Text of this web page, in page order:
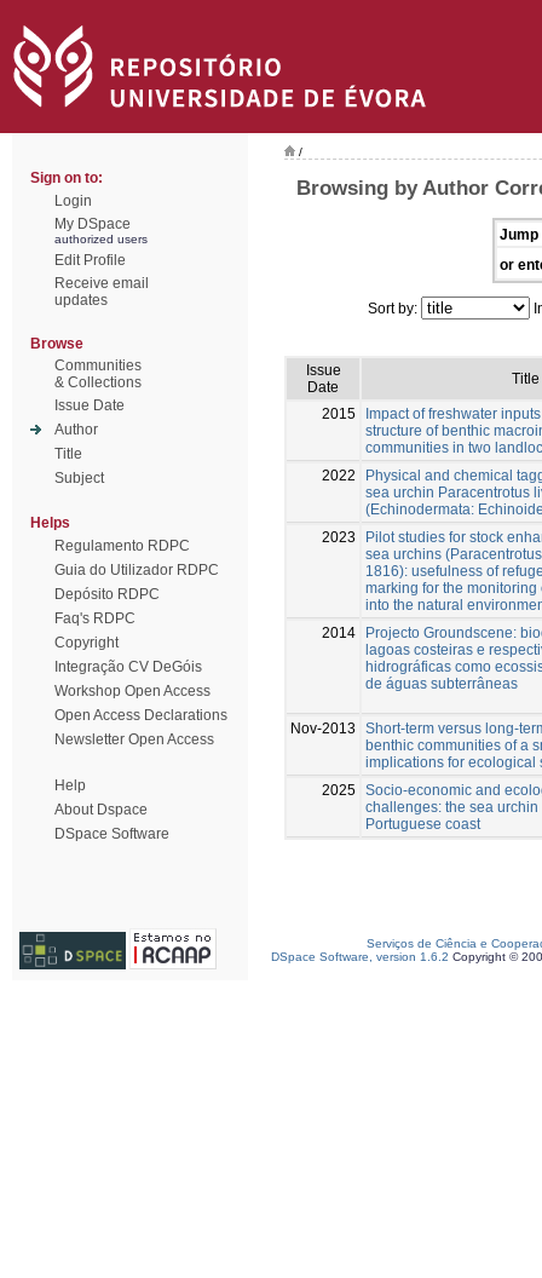
Sign on to:
Login
My DSpace
authorized users
Edit Profile
Receive email
updates
Browse
Communities
& Collections
Issue Date
Author
Title
Subject
Helps
Regulamento RDPC
Guia do Utilizador RDPC
Depósito RDPC
Faq's RDPC
Copyright
Integração CV DeGóis
Workshop Open Access
Open Access Declarations
Newsletter Open Access
Help
About Dspace
DSpace Software
/
Browsing by Author
Jump
or
Sort by:
Issue
Date
Title
2015
Impact of freshwater
structure of benthic
communities in two
2022
Physical and chemical
sea urchin Paracentrotus
(Echinodermata:
2023
Pilot studies for stock
sea urchins
1816): usefulness of
marking for the
into the natural
2014
Projecto Groundscene:
lagoas costeiras e
hidrográficas como
de águas subterrâneas
Nov-2013
Short-term versus long-
benthic communities of a
implications for ecological
2025 Socio-economic and
challenges: the sea
Portuguese coast
Serviços de Ciência e
DSpace Software, version 1.6.2 Copyright ©